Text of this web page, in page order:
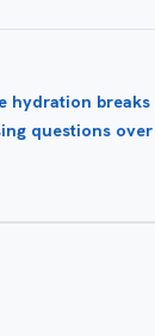
hydration breaks
questions